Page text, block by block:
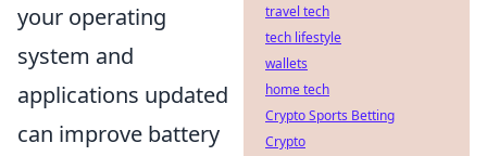
your operating
system and
applications updated
can improve battery
travel tech
tech lifestyle
wallets
home tech
Crypto Sports Betting
Crypto